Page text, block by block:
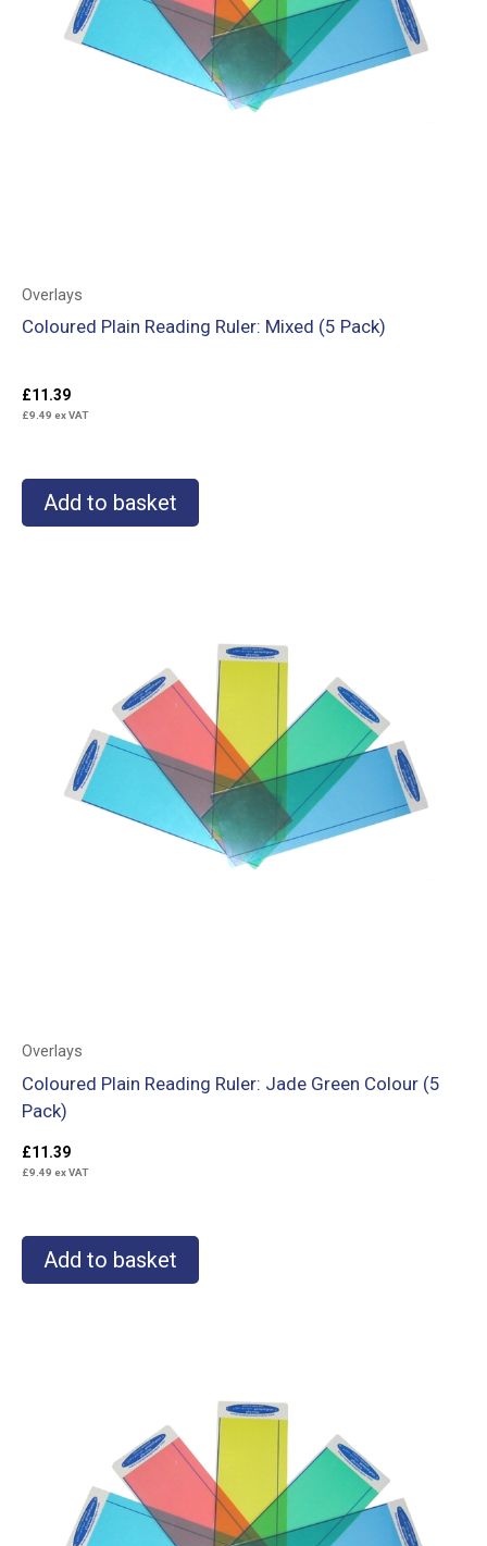
Overlays
Coloured Plain Reading Ruler: Mixed (5 Pack)
£11.39
£9.49 ex VAT
Add to basket
Overlays
Coloured Plain Reading Ruler: Jade Green Colour (5
Pack)
£11.39
£9.49 ex VAT
Add to basket